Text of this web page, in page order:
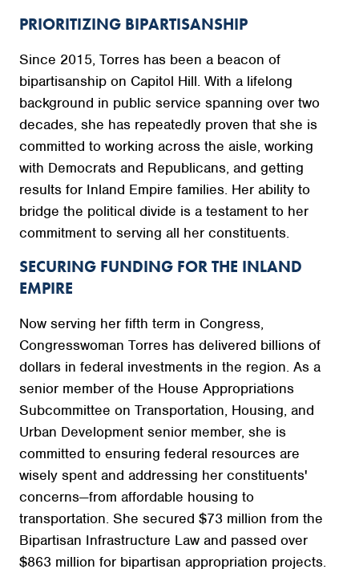
PRIORITIZING BIPARTISANSHIP
Since 2015, Torres has been a beacon of
bipartisanship on Capitol Hill. With a lifelong
background in public service spanning over two
decades, she has repeatedly proven that she is
committed to working across the aisle, working
with Democrats and Republicans, and getting
results for Inland Empire families. Her ability to
bridge the political divide is a testament to her
commitment to serving all her constituents.
SECURING FUNDING FOR THE INLAND
EMPIRE
Now serving her fifth term in Congress,
Congresswoman Torres has delivered billions of
dollars in federal investments in the region. As a
senior member of the House Appropriations
Subcommittee on Transportation, Housing, and
Urban Development senior member, she is
committed to ensuring federal resources are
wisely spent and addressing her constituents'
concerns—from affordable housing to
transportation. She secured $73 million from the
Bipartisan Infrastructure Law and passed over
$863 million for bipartisan appropriation projects.